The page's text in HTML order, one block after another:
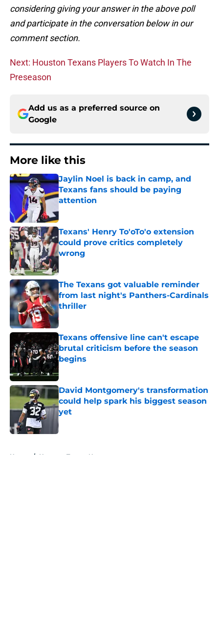
considering giving your answer in the above poll
and participate in the conversation below in our
comment section.
Next: Houston Texans Players To Watch In The
Preseason
Add us as a preferred source on
Google
More like this
Jaylin Noel is back in camp, and
Texans fans should be paying
attention
Published by on Invalid Date
Texans' Henry To'oTo'o extension
could prove critics completely
wrong
Published by on Invalid Date
The Texans got valuable reminder
from last night's Panthers-Cardinals
thriller
Published by on Invalid Date
Texans offensive line can't escape
brutal criticism before the season
begins
Published by on Invalid Date
David Montgomery's transformation
could help spark his biggest season
yet
Published by on Invalid Date
Home / Houston Texans News